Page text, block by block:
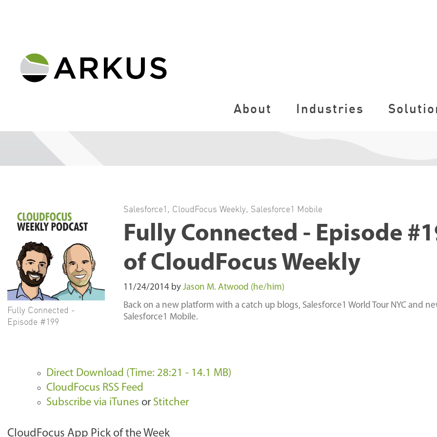
About Industries
Fully Connected -
Episode #199
Salesforce1, CloudFocus Weekly, Salesforce1 Mobile
Fully Connected - Episode
of CloudFocus Weekly
11/24/2014 by Jason M. Atwood (he/him)
Back on a new platform with a catch up blogs, Salesforce1 World Tour NYC and
Salesforce1 Mobile.
Direct Download (Time: 28:21 - 14.1 MB)
CloudFocus RSS Feed
Subscribe via iTunes or Stitcher
CloudFocus App Pick of the Week